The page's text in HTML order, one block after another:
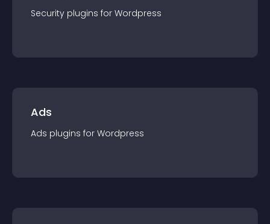
Security plugins for Wordpress
Ads
Ads plugins for Wordpress